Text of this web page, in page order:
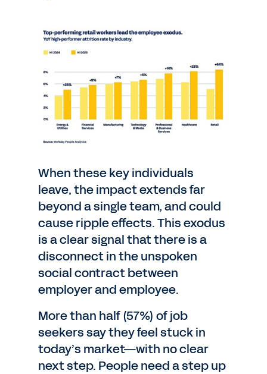
When these key individuals
leave, the impact extends far
beyond a single team, and could
cause ripple effects. This exodus
is a clear signal that there is a
disconnect in the unspoken
social contract between
employer and employee.
More than half (57%) of job
seekers say they feel stuck in
today’s market—with no clear
next step. People need a step up